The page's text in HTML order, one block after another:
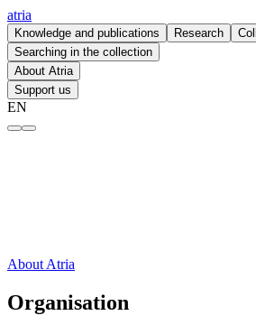
atria
Knowledge and publications Research
Searching in the collection
About Atria
Support us
EN
About Atria
Organisation